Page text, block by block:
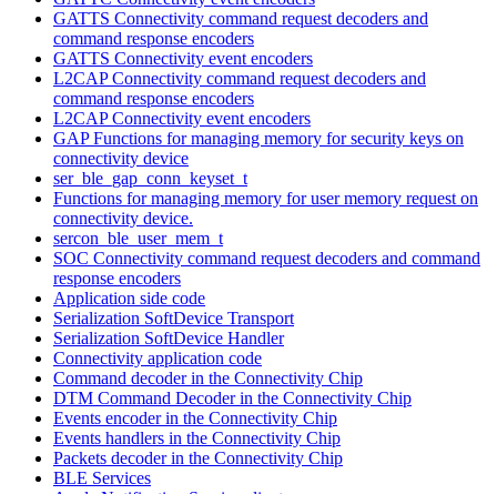
GATTS Connectivity command request decoders and
command response encoders
GATTS Connectivity event encoders
L2CAP Connectivity command request decoders and
command response encoders
L2CAP Connectivity event encoders
GAP Functions for managing memory for security keys on
connectivity device
ser_ble_gap_conn_keyset_t
Functions for managing memory for user memory request on
connectivity device.
sercon_ble_user_mem_t
SOC Connectivity command request decoders and command
response encoders
Application side code
Serialization SoftDevice Transport
Serialization SoftDevice Handler
Connectivity application code
Command decoder in the Connectivity Chip
DTM Command Decoder in the Connectivity Chip
Events encoder in the Connectivity Chip
Events handlers in the Connectivity Chip
Packets decoder in the Connectivity Chip
BLE Services